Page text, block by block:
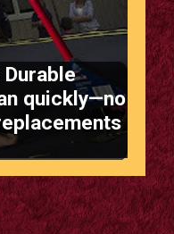
quickly—no